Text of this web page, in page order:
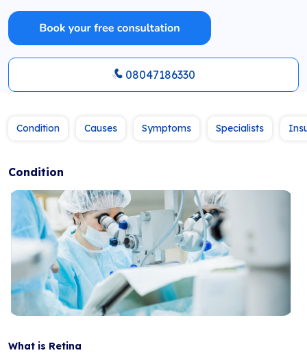
08047186330
Condition Causes Symptoms Specialists
Condition
What is Retina